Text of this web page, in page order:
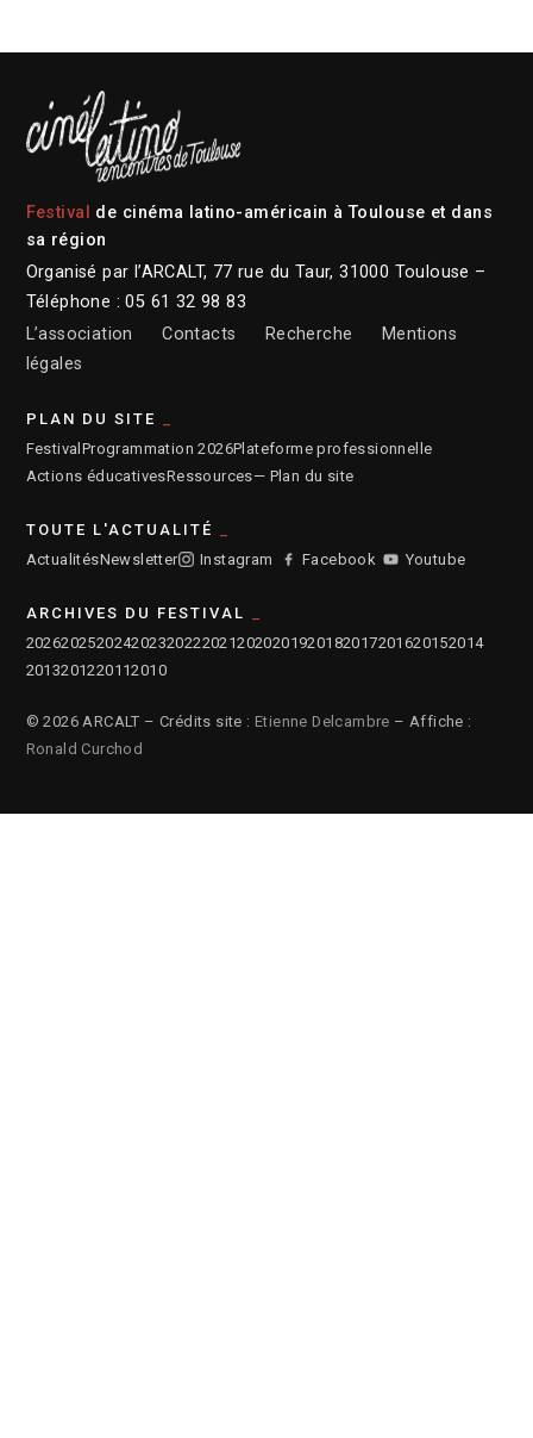
Festival
de cinéma latino-américain à Toulouse et dans
sa région
Organisé par l’ARCALT, 77 rue du Taur, 31000 Toulouse –
Téléphone : 05 61 32 98 83
L’association
Contacts Recherche
Mentions
légales
PLAN DU SITE
Festival Programmation 2026Plateforme professionnelle
Actions éducativesRessources— Plan du site
TOUTE L'ACTUALITÉ
ActualitésNewsletter Instagram Facebook Youtube
ARCHIVES DU FESTIVAL
2026202520242023202220212020201920182017201620152014
2013201220112010
© 2026 ARCALT – Crédits site : Etienne Delcambre – Affiche :
Ronald Curchod